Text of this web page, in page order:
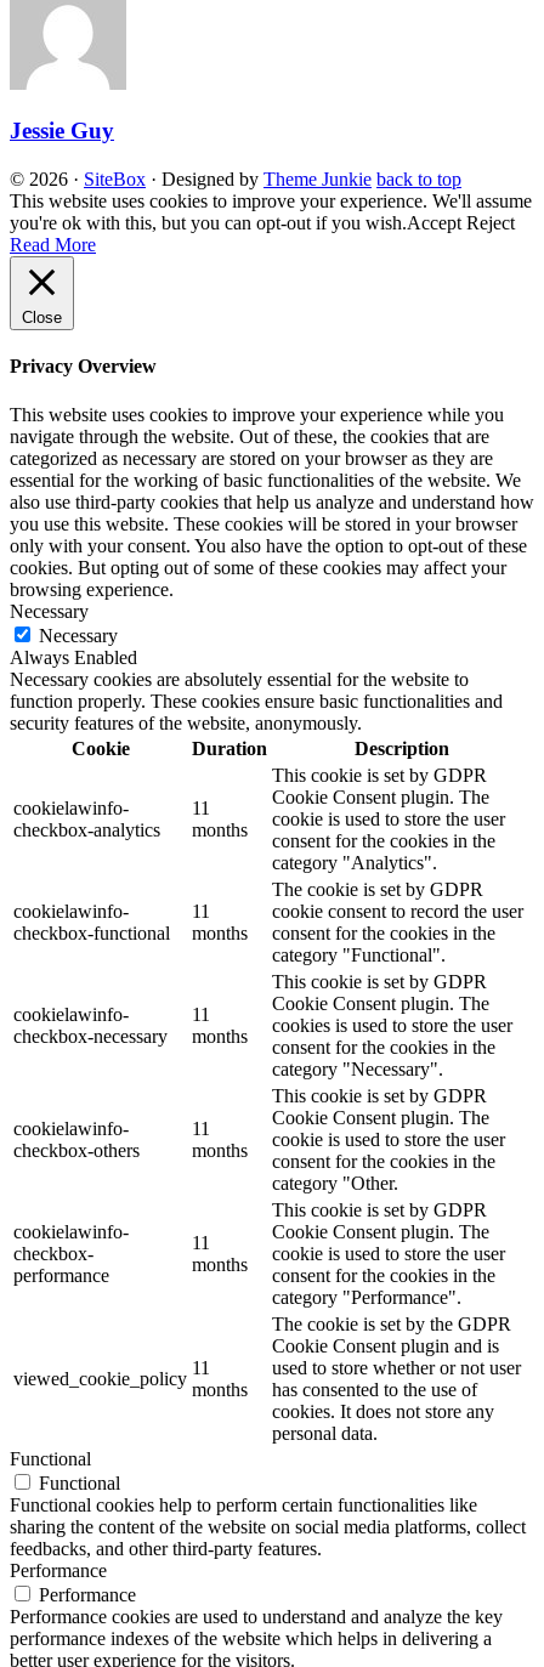
Jessie Guy
© 2026 · SiteBox · Designed by Theme Junkie back to top
This website uses cookies to improve your experience. We'll assume
you're ok with this, but you can opt-out if you wish.Accept Reject
Read More
Close
Privacy Overview
This website uses cookies to improve your experience while you
navigate through the website. Out of these, the cookies that are
categorized as necessary are stored on your browser as they are
essential for the working of basic functionalities of the website. We
also use third-party cookies that help us analyze and understand how
you use this website. These cookies will be stored in your browser
only with your consent. You also have the option to opt-out of these
cookies. But opting out of some of these cookies may affect your
browsing experience.
Necessary
Necessary
Always Enabled
Necessary cookies are absolutely essential for the website to
function properly. These cookies ensure basic functionalities and
security features of the website, anonymously.
Cookie
Duration Description
cookielawinfo-
checkbox-analytics
11
months
This cookie is set by GDPR
Cookie Consent plugin. The
cookie is used to store the user
consent for the cookies in the
category "Analytics".
cookielawinfo-
checkbox-functional
11
months
The cookie is set by GDPR
cookie consent to record the user
consent for the cookies in the
category "Functional".
cookielawinfo-
checkbox-necessary
11
months
This cookie is set by GDPR
Cookie Consent plugin. The
cookies is used to store the user
consent for the cookies in the
category "Necessary".
cookielawinfo-
checkbox-others
11
months
This cookie is set by GDPR
Cookie Consent plugin. The
cookie is used to store the user
consent for the cookies in the
category "Other.
cookielawinfo-
checkbox-
performance
11
months
This cookie is set by GDPR
Cookie Consent plugin. The
cookie is used to store the user
consent for the cookies in the
category "Performance".
viewed_cookie_policy
11
months
The cookie is set by the GDPR
Cookie Consent plugin and is
used to store whether or not user
has consented to the use of
cookies. It does not store any
personal data.
Functional
Functional
Functional cookies help to perform certain functionalities like
sharing the content of the website on social media platforms, collect
feedbacks, and other third-party features.
Performance
Performance
Performance cookies are used to understand and analyze the key
performance indexes of the website which helps in delivering a
better user experience for the visitors.